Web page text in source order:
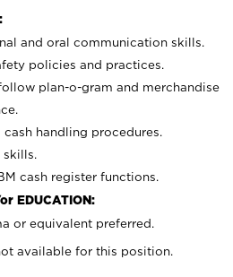
and oral communication skills.
policies and practices.
plan-o-gram and merchandise
handling procedures.
skills.
cash register functions.
EDUCATION:
or equivalent preferred.
available for this position.